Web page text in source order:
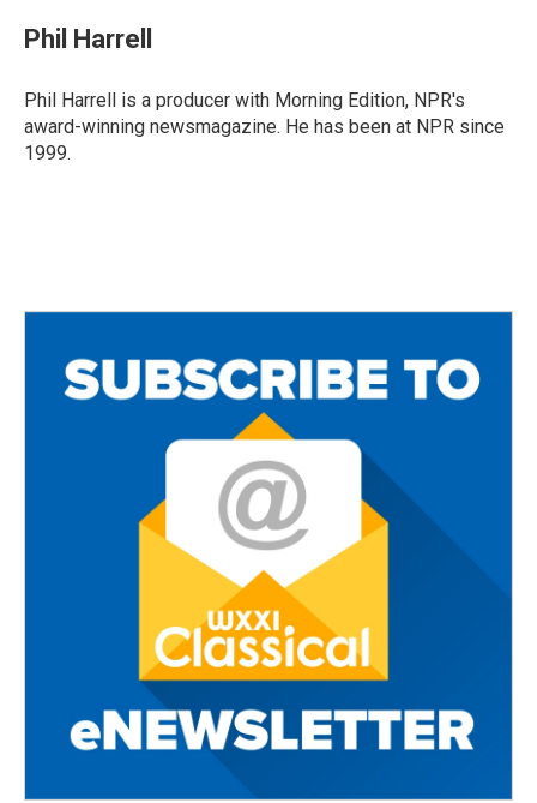
Phil Harrell
Phil Harrell is a producer with Morning Edition, NPR's
award-winning newsmagazine. He has been at NPR since
1999.